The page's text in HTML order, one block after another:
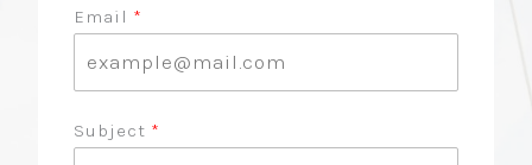
Email
Subject